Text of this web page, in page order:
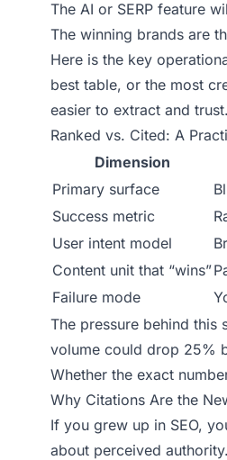
The AI or SERP feature
The winning brands are
Here is the key
best table, or the most
easier to extract and trust.
Ranked vs. Cited: A
Dimension
Primary surface
Success metric
User intent model
Content unit that “wins”
Failure mode
The pressure behind this
volume could drop 25%
Whether the exact
Why Citations Are the
If you grew up in SEO,
about perceived authority.